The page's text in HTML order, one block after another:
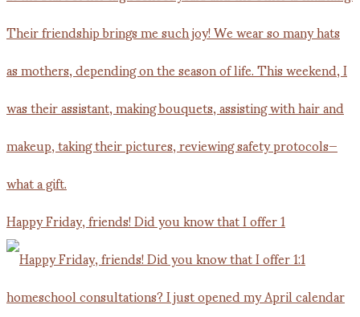
Happy Friday, friends! Did you know that I offer 1